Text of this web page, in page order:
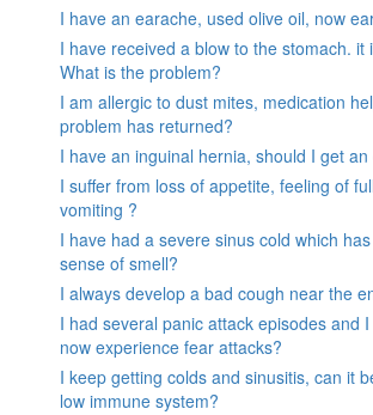
I have an earache, used olive oil, now
I have received a blow to the stomach. it
What is the problem?
I am allergic to dust mites, medication
problem has returned?
I have an inguinal hernia, should I get
I suffer from loss of appetite, feeling of
vomiting ?
I have had a severe sinus cold which
sense of smell?
I always develop a bad cough near the
I had several panic attack episodes and
now experience fear attacks?
I keep getting colds and sinusitis, can it
low immune system?